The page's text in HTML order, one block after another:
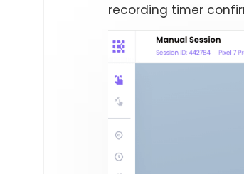
recording timer